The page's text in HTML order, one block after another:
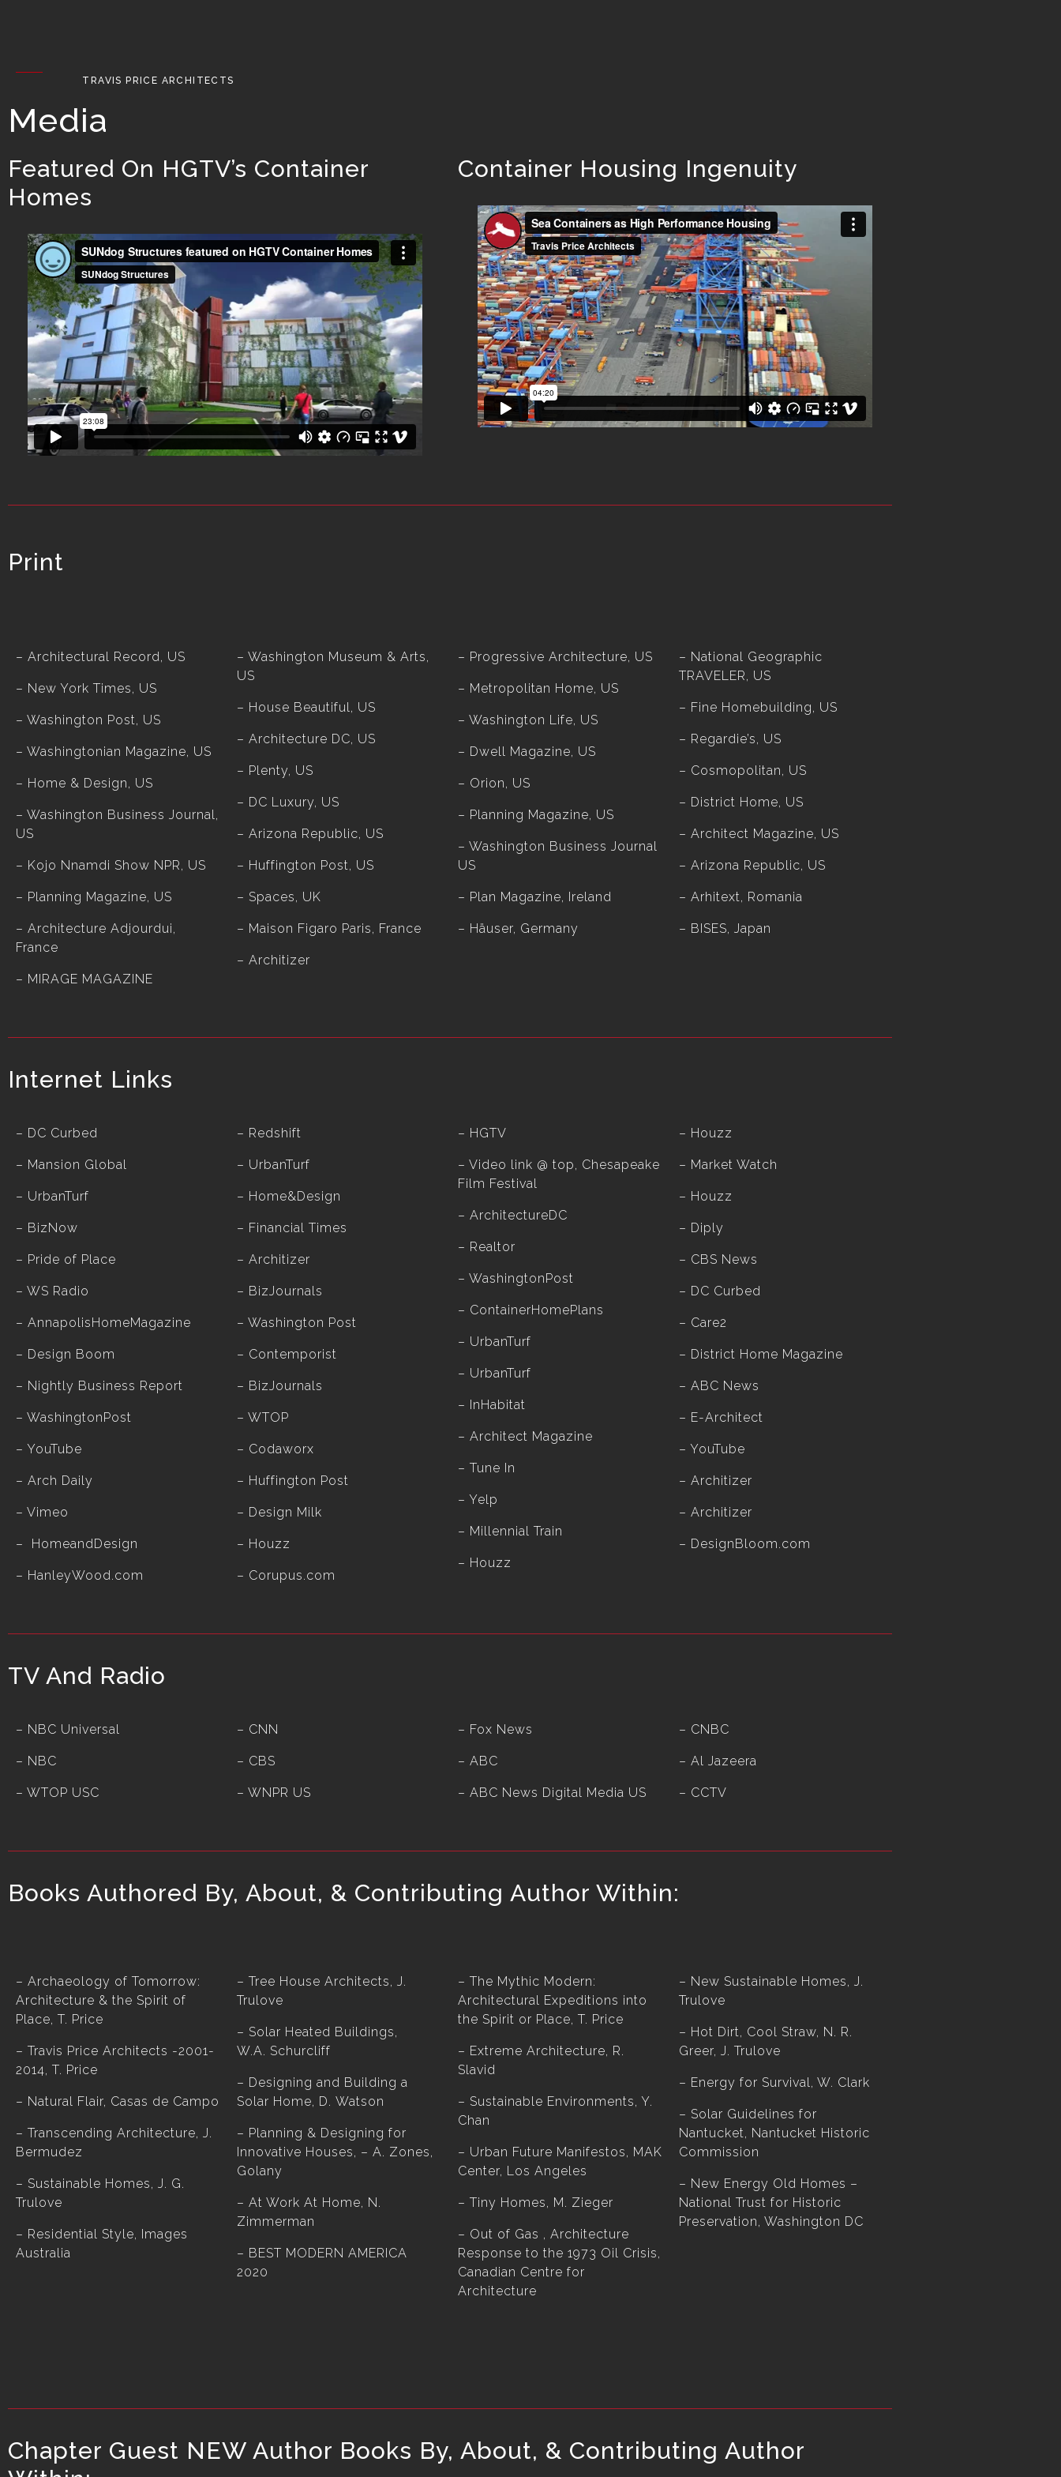
TRAVIS PRICE ARCHITECTS
Media
Featured On HGTV’s Container
Homes
Container Housing Ingenuity
Print
– Architectural Record, US
– New York Times, US
– Washington Post, US
– Washingtonian Magazine, US
– Home & Design, US
– Washington Business Journal,
US
– Kojo Nnamdi Show NPR, US
– Planning Magazine, US
– Architecture Adjourdui,
France
– MIRAGE MAGAZINE
– Washington Museum & Arts,
US
– House Beautiful, US
– Architecture DC, US
– Plenty, US
– DC Luxury, US
– Arizona Republic, US
– Huffington Post, US
– Spaces, UK
– Maison Figaro Paris, France
– Architizer
– Progressive Architecture, US
– Metropolitan Home, US
– Washington Life, US
– Dwell Magazine, US
– Orion, US
– Planning Magazine, US
– Washington Business Journal
US
– Plan Magazine, Ireland
– Häuser, Germany
– National Geographic
TRAVELER, US
– Fine Homebuilding, US
– Regardie’s, US
– Cosmopolitan, US
– District Home, US
– Architect Magazine, US
– Arizona Republic, US
– Arhitext, Romania
– BISES, Japan
Internet Links
– DC Curbed
– Mansion Global
– UrbanTurf
– BizNow
– Pride of Place
– WS Radio
– AnnapolisHomeMagazine
– Design Boom
– Nightly Business Report
– WashingtonPost
– YouTube
– Arch Daily
– Vimeo
– HomeandDesign
– HanleyWood.com
– Redshift
– UrbanTurf
– Home&Design
– Financial Times
– Architizer
– BizJournals
– Washington Post
– Contemporist
– BizJournals
– WTOP
– Codaworx
– Huffington Post
– Design Milk
– Houzz
– Corupus.com
– HGTV
– Video link @ top, Chesapeake
Film Festival
– ArchitectureDC
– Realtor
– WashingtonPost
– ContainerHomePlans
– UrbanTurf
– UrbanTurf
– InHabitat
– Architect Magazine
– Tune In
– Yelp
– Millennial Train
– Houzz
– Houzz
– Market Watch
– Houzz
– Diply
– CBS News
– DC Curbed
– Care2
– District Home Magazine
– ABC News
– E-Architect
– YouTube
– Architizer
– Architizer
– DesignBloom.com
TV And Radio
– NBC Universal
– NBC
– WTOP USC
– CNN
– CBS
– WNPR US
– Fox News
– ABC
– ABC News Digital Media US
– CNBC
– Al Jazeera
– CCTV
Books Authored By, About, & Contributing Author Within:
– Archaeology of Tomorrow:
Architecture & the Spirit of
Place, T. Price
– Travis Price Architects -2001-
2014, T. Price
– Natural Flair, Casas de Campo
– Transcending Architecture, J.
Bermudez
– Sustainable Homes, J. G.
Trulove
– Residential Style, Images
Australia
– Tree House Architects, J.
Trulove
– Solar Heated Buildings,
W.A. Schurcliff
– Designing and Building a
Solar Home, D. Watson
– Planning & Designing for
Innovative Houses, – A. Zones,
Golany
– At Work At Home, N.
Zimmerman
– BEST MODERN AMERICA
2020
– The Mythic Modern:
Architectural Expeditions into
the Spirit or Place, T. Price
– Extreme Architecture, R.
Slavid
– Sustainable Environments, Y.
Chan
– Urban Future Manifestos, MAK
Center, Los Angeles
– Tiny Homes, M. Zieger
– Out of Gas , Architecture
Response to the 1973 Oil Crisis,
Canadian Centre for
Architecture
– New Sustainable Homes, J.
Trulove
– Hot Dirt, Cool Straw, N. R.
Greer, J. Trulove
– Energy for Survival, W. Clark
– Solar Guidelines for
Nantucket, Nantucket Historic
Commission
– New Energy Old Homes –
National Trust for Historic
Preservation, Washington DC
Chapter Guest NEW Author Books By, About, & Contributing Author